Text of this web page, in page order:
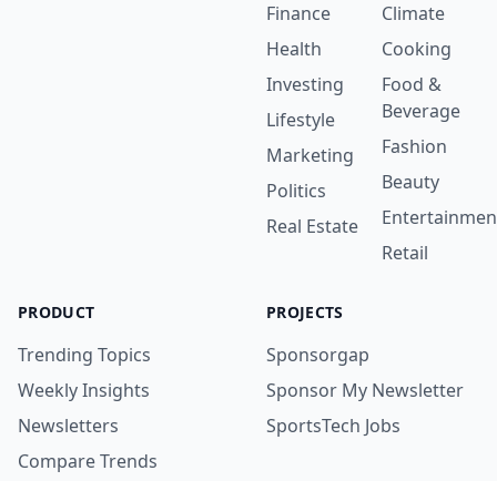
Finance
Health
Investing
Lifestyle
Marketing
Politics
Real Estate
Climate
Cooking
Food &
Beverage
Fashion
Beauty
Retail
PRODUCT
Trending Topics
Weekly Insights
Newsletters
Compare Trends
PROJECTS
Sponsorgap
Sponsor My Newsletter
SportsTech Jobs